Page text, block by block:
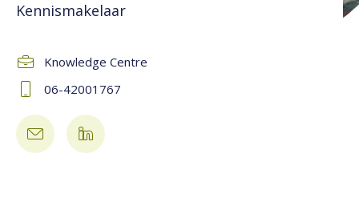
Kennismakelaar
Knowledge Centre
06-42001767